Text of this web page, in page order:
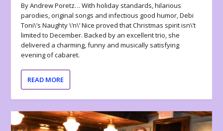
By Andrew Poretz… With holiday standards, hilarious
parodies, original songs and infectious good humor, Debi
Toni\’s Naughty \’n\’ Nice proved that Christmas spirit isn\’t
limited to December. Backed by an excellent trio, she
delivered a charming, funny and musically satisfying
evening of cabaret.
READ MORE